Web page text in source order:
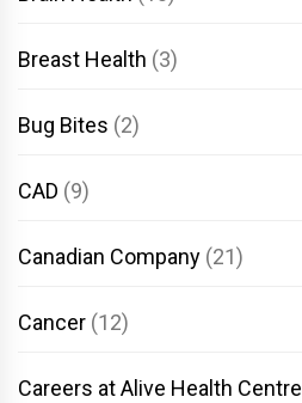
Breast Health (3)
Bug Bites (2)
CAD (9)
Canadian Company (21)
Cancer (12)
Careers at Alive Health Centre